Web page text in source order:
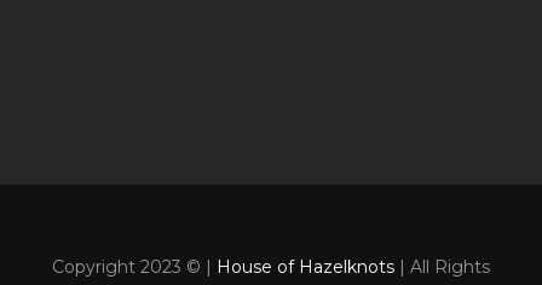
Copyright 2023 © | House of Hazelknots | All Rights